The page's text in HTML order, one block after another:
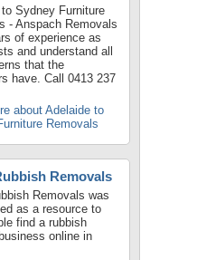
Sydney Furniture
- Anspach Removals
of experience as
and understand all
that the
have. Call 0413 237
about Adelaide to
Removals
Removals
Removals was
as a resource to
find a rubbish
online in